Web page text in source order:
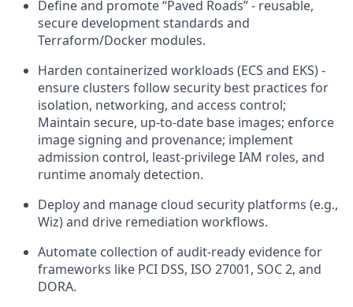
Define and promote “Paved Roads” - reusable,
secure development standards and
Terraform/Docker modules.
Harden containerized workloads (ECS and EKS) -
ensure clusters follow security best practices for
isolation, networking, and access control;
Maintain secure, up-to-date base images; enforce
image signing and provenance; implement
admission control, least-privilege IAM roles, and
runtime anomaly detection.
Deploy and manage cloud security platforms (e.g.,
Wiz) and drive remediation workflows.
Automate collection of audit-ready evidence for
frameworks like PCI DSS, ISO 27001, SOC 2, and
DORA.